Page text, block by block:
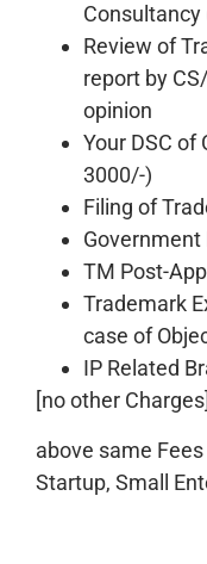
Consultancy
Review of
report by
opinion
Your DSC of
3000/-)
Filing of
Government
TM Post-
Trademark
case of
IP Related
[no other Charges]
above same
Startup, Small